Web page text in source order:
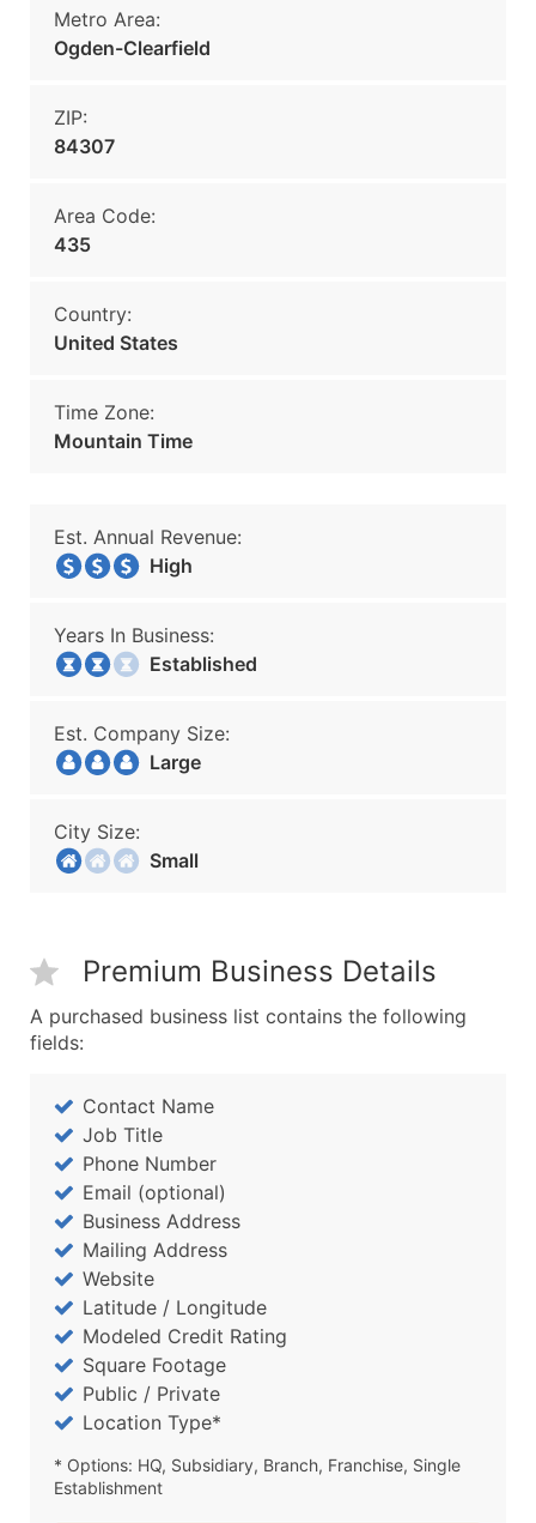
Metro Area:
Ogden-Clearfield
ZIP:
84307
Area Code:
435
Country:
United States
Time Zone:
Mountain Time
Est. Annual Revenue:
High
Years In Business:
Established
Est. Company Size:
Large
City Size:
Small
Premium Business Details
A purchased business list contains the following
fields:
Contact Name
Job Title
Phone Number
Email (optional)
Business Address
Mailing Address
Website
Latitude / Longitude
Modeled Credit Rating
Square Footage
Public / Private
Location Type*
* Options: HQ, Subsidiary, Branch, Franchise, Single
Establishment